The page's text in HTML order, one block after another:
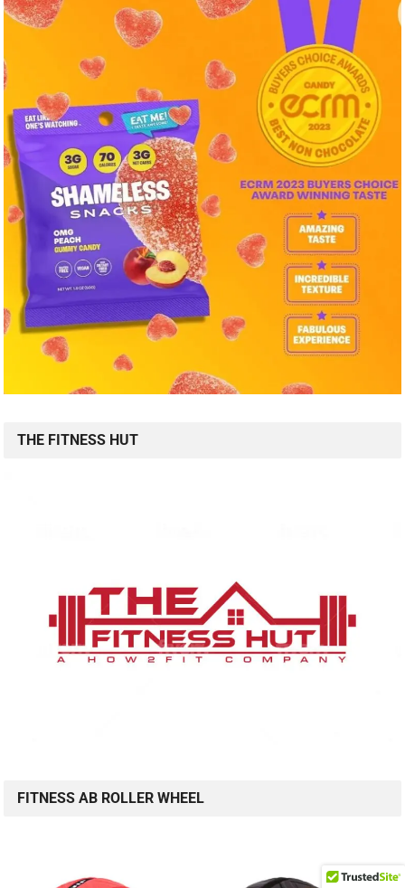
THE FITNESS HUT
FITNESS AB ROLLER WHEEL